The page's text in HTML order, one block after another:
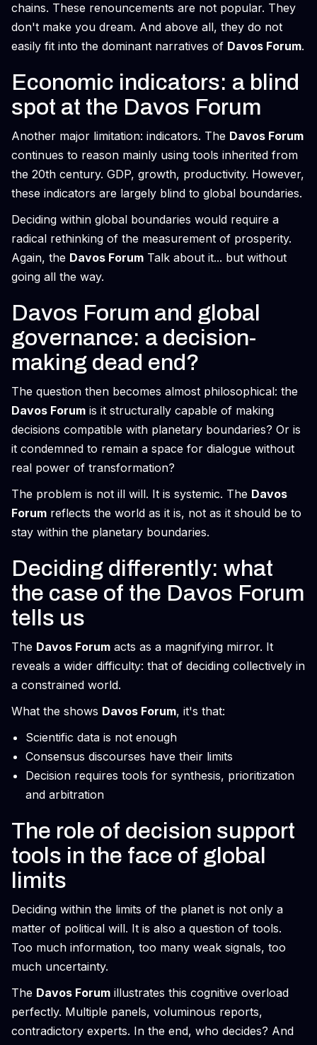
chains. These renouncements are not popular. They
don't make you dream. And above all, they do not
easily fit into the dominant narratives of Davos Forum.
Economic indicators: a blind
spot at the Davos Forum
Another major limitation: indicators. The Davos Forum
continues to reason mainly using tools inherited from
the 20th century. GDP, growth, productivity. However,
these indicators are largely blind to global boundaries.
Deciding within global boundaries would require a
radical rethinking of the measurement of prosperity.
Again, the Davos Forum Talk about it... but without
going all the way.
Davos Forum and global
governance: a decision-
making dead end?
The question then becomes almost philosophical: the
Davos Forum is it structurally capable of making
decisions compatible with planetary boundaries? Or is
it condemned to remain a space for dialogue without
real power of transformation?
The problem is not ill will. It is systemic. The Davos
Forum reflects the world as it is, not as it should be to
stay within the planetary boundaries.
Deciding differently: what
the case of the Davos Forum
tells us
The Davos Forum acts as a magnifying mirror. It
reveals a wider difficulty: that of deciding collectively in
a constrained world.
What the shows Davos Forum, it's that:
Scientific data is not enough
Consensus discourses have their limits
Decision requires tools for synthesis, prioritization
and arbitration
The role of decision support
tools in the face of global
limits
Deciding within the limits of the planet is not only a
matter of political will. It is also a question of tools.
Too much information, too many weak signals, too
much uncertainty.
The Davos Forum illustrates this cognitive overload
perfectly. Multiple panels, voluminous reports,
contradictory experts. In the end, who decides? And